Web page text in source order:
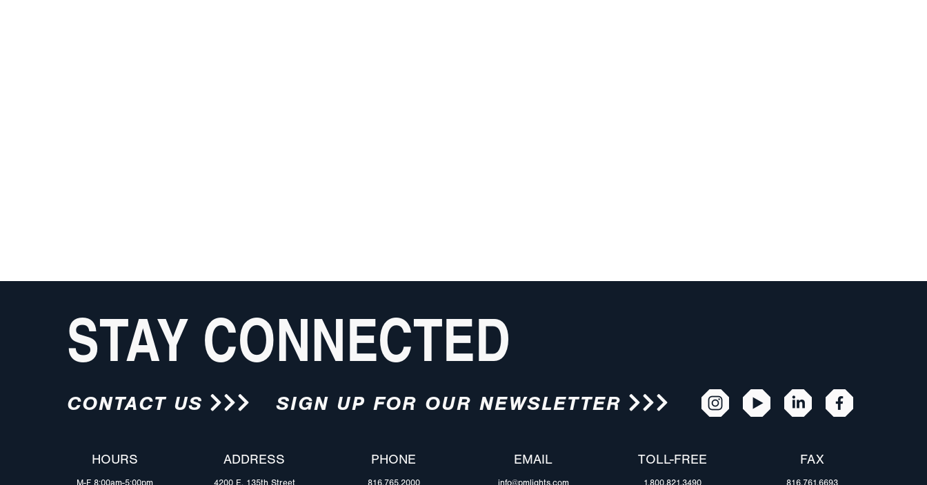
STAY CONNECTED
CONTACT US SIGN UP FOR OUR NEWSLETTER
HOURS
M-F 8:00am-5:00pm
ADDRESS
4200 E. 135th Street
PHONE
816.765.2000
EMAIL
info@pmlights.com
TOLL-FREE
1.800.821.3490
FAX
816.761.6693